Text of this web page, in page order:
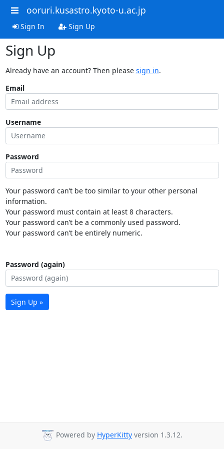
ooruri.kusastro.kyoto-u.ac.jp
Sign In Sign Up
Sign Up
Already have an account? Then please sign in.
Email
Username
Password
Your password can’t be too similar to your other personal
information.
Your password must contain at least 8 characters.
Your password can’t be a commonly used password.
Your password can’t be entirely numeric.
Password (again)
Sign Up »
Powered by HyperKitty version 1.3.12.